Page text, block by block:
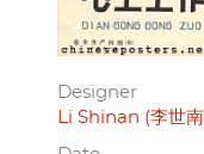
Designer
Li Shinan (李世